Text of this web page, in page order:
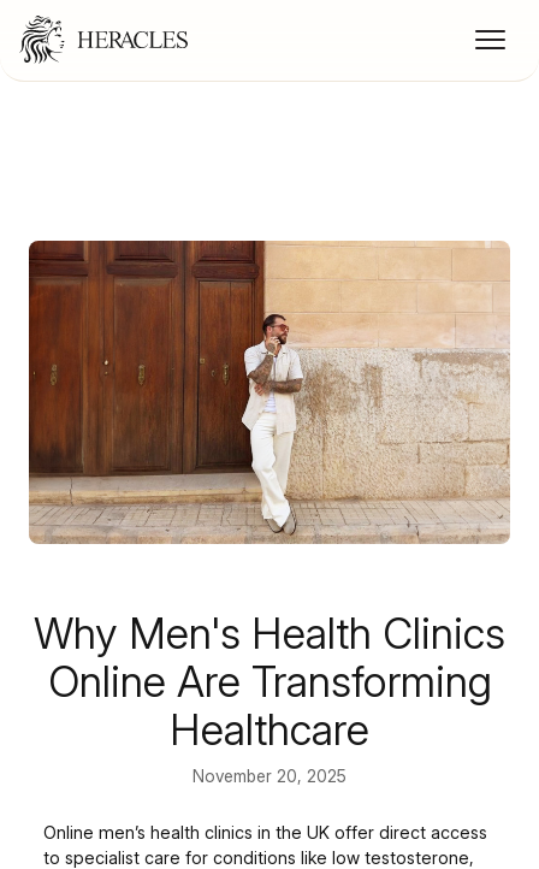
Why Men's Health Clinics
Online Are Transforming
Healthcare
November 20, 2025
Online men’s health clinics in the UK offer direct access
to specialist care for conditions like low testosterone,